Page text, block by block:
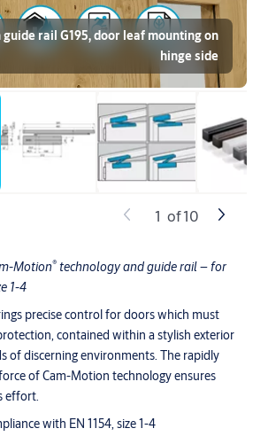
Motion® technology and guide rail – for
1-4
precise control for doors which must
contained within a stylish exterior
of discerning environments. The rapidly
of Cam-Motion technology ensures
effort.
with EN 1154, size 1-4
guide rail G195, door leaf mounting on
hinge side
1 of10